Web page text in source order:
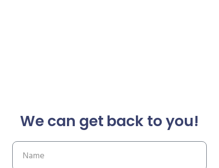
We can get back to you!